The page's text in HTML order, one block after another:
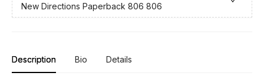
New Directions Paperback 806 806
Description Bio Details